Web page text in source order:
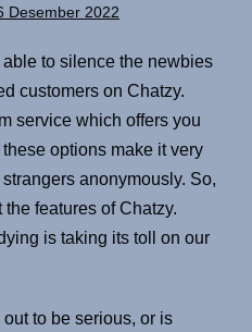
Desember 2022
able to silence the newbies
customers on Chatzy.
service which offers you
options make it very
anonymously. So,
the features of Chatzy.
is taking its toll on our
to be serious, or is